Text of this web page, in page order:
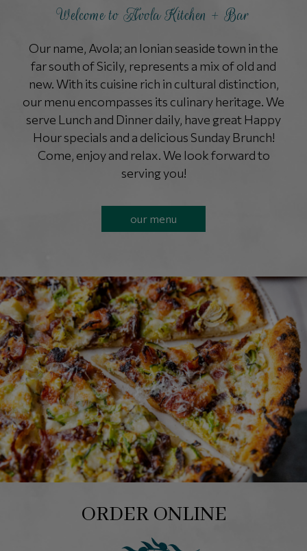
Welcome to Avola Kitchen + Bar
Our name, Avola; an Ionian seaside town in the
far south of Sicily, represents a mix of old and
new. With its cuisine rich in cultural distinction,
our menu encompasses its culinary heritage. We
serve Lunch and Dinner daily, have great Happy
Hour specials and a delicious Sunday Brunch!
Come, enjoy and relax. We look forward to
serving you!
our menu
ORDER ONLINE